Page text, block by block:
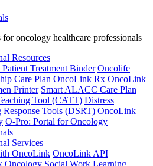
oncology healthcare professionals
Resources
Treatment Binder Oncolife
Care Plan OncoLink Rx OncoLink
Printer Smart ALACC Care Plan
Tool (CATT) Distress
Response Tools (DSRT) OncoLink
O-Pro: Portal for Oncology
Services
OncoLink OncoLink API
Oncology Social Work Learning